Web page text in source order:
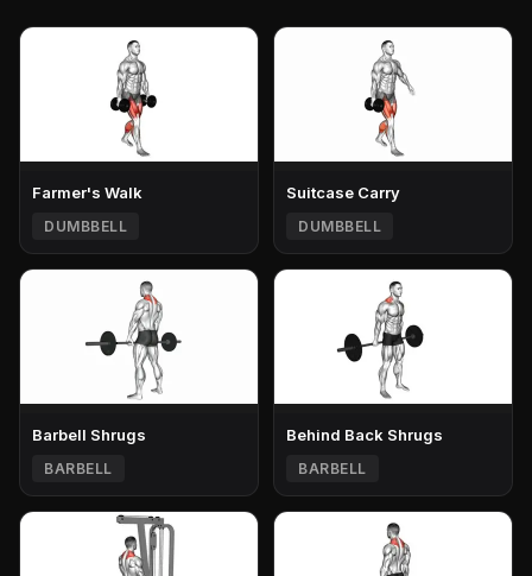
Farmer's Walk
DUMBBELL
Suitcase Carry
DUMBBELL
Barbell Shrugs
BARBELL
Behind Back Shrugs
BARBELL